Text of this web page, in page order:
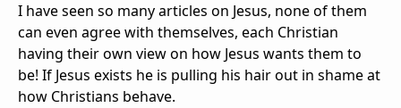
I have seen so many articles on Jesus, none of them
can even agree with themselves, each Christian
having their own view on how Jesus wants them to
be! If Jesus exists he is pulling his hair out in shame at
how Christians behave.